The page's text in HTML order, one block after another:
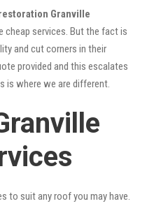
Granville
services. But the fact is
and cut corners in their
provided and this escalates
is where we are different.
to suit any roof you may have.